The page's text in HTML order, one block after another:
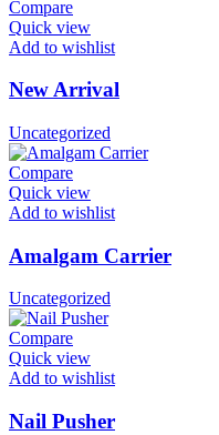
Compare
Quick view
Add to wishlist
New Arrival
Uncategorized
Compare
Quick view
Add to wishlist
Amalgam Carrier
Uncategorized
Compare
Quick view
Add to wishlist
Nail Pusher